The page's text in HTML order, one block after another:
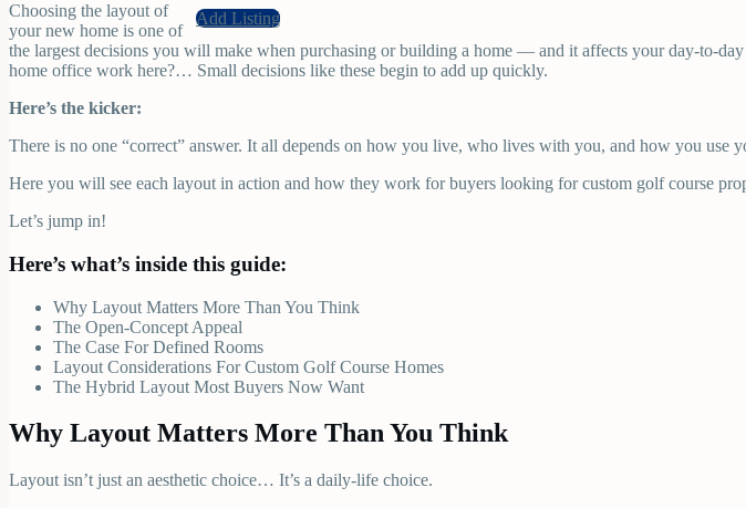
Add Listing
Choosing the layout of
your new home is one of
the largest decisions you will make when purchasing or building a home — and it affects your day-to-
home office work here?… Small decisions like these begin to add up quickly.
Here’s the kicker:
There is no one “correct” answer. It all depends on how you live, who lives with you, and how you use
Here you will see each layout in action and how they work for buyers looking for custom golf course
Let’s jump in!
Here’s what’s inside this guide:
Why Layout Matters More Than You Think
The Open-Concept Appeal
The Case For Defined Rooms
Layout Considerations For Custom Golf Course Homes
The Hybrid Layout Most Buyers Now Want
Why Layout Matters More Than You Think
Layout isn’t just an aesthetic choice… It’s a daily-life choice.